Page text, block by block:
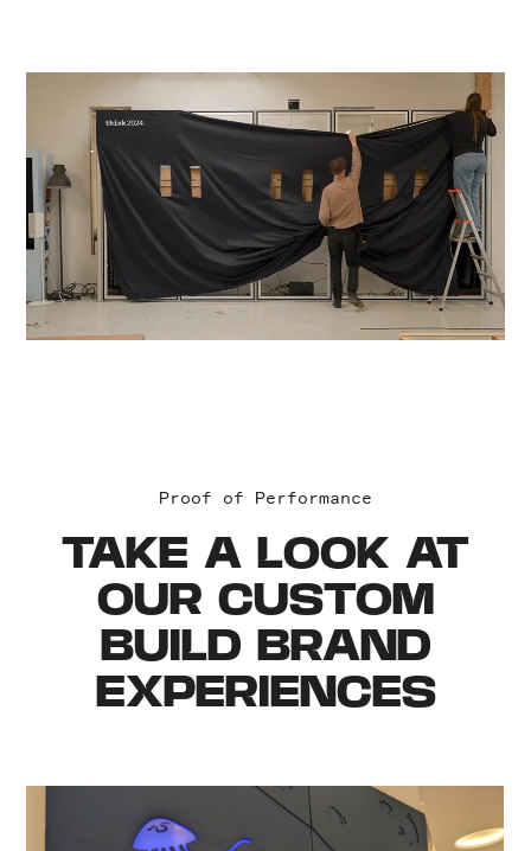
Proof of Performance
TAKE A LOOK AT
OUR CUSTOM
BUILD BRAND
EXPERIENCES